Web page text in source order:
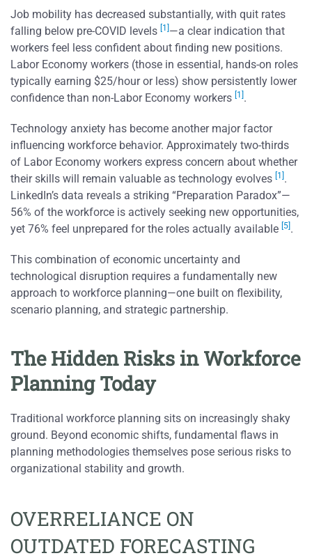
Job mobility has decreased substantially, with quit rates
falling below pre-COVID levels [1]—a clear indication that
workers feel less confident about finding new positions.
Labor Economy workers (those in essential, hands-on roles
typically earning $25/hour or less) show persistently lower
confidence than non-Labor Economy workers [1].
Technology anxiety has become another major factor
influencing workforce behavior. Approximately two-thirds
of Labor Economy workers express concern about whether
their skills will remain valuable as technology evolves [1].
LinkedIn’s data reveals a striking “Preparation Paradox”—
56% of the workforce is actively seeking new opportunities,
yet 76% feel unprepared for the roles actually available [5].
This combination of economic uncertainty and
technological disruption requires a fundamentally new
approach to workforce planning—one built on flexibility,
scenario planning, and strategic partnership.
The Hidden Risks in Workforce
Planning Today
Traditional workforce planning sits on increasingly shaky
ground. Beyond economic shifts, fundamental flaws in
planning methodologies themselves pose serious risks to
organizational stability and growth.
OVERRELIANCE ON
OUTDATED FORECASTING